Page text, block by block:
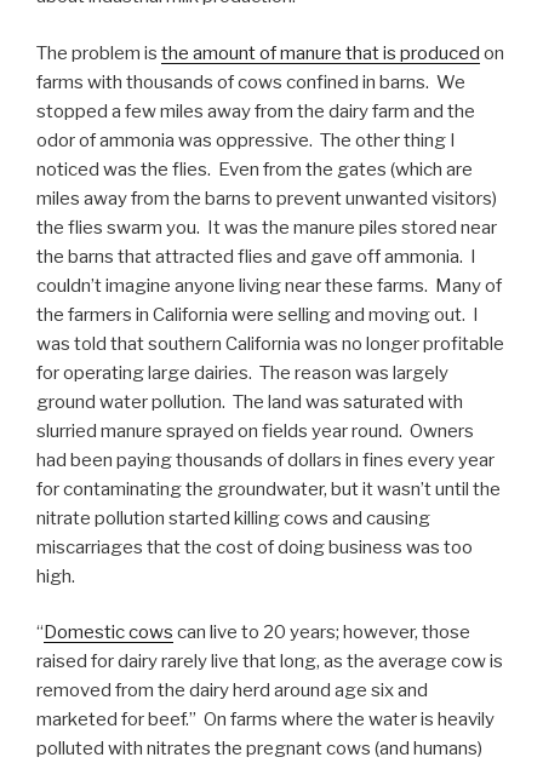
The problem is the amount of manure that is produced on
farms with thousands of cows confined in barns. We
stopped a few miles away from the dairy farm and the
odor of ammonia was oppressive. The other thing I
noticed was the flies. Even from the gates (which are
miles away from the barns to prevent unwanted visitors)
the flies swarm you. It was the manure piles stored near
the barns that attracted flies and gave off ammonia. I
couldn’t imagine anyone living near these farms. Many of
the farmers in California were selling and moving out. I
was told that southern California was no longer profitable
for operating large dairies. The reason was largely
ground water pollution. The land was saturated with
slurried manure sprayed on fields year round. Owners
had been paying thousands of dollars in fines every year
for contaminating the groundwater, but it wasn’t until the
nitrate pollution started killing cows and causing
miscarriages that the cost of doing business was too
high.
“ Domestic cows can live to 20 years; however, those
raised for dairy rarely live that long, as the average cow is
removed from the dairy herd around age six and
marketed for beef.” On farms where the water is heavily
polluted with nitrates the pregnant cows (and humans)